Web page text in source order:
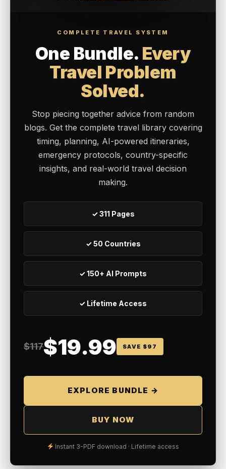
COMPLETE TRAVEL SYSTEM
One Bundle. Every
Travel Problem
Solved.
Stop piecing together advice from random
blogs. Get the complete travel library covering
timing, planning, AI-powered itineraries,
emergency protocols, country-specific
insights, and real-world travel decision
making.
✓ 311 Pages
✓ 50 Countries
✓ 150+ AI Prompts
✓ Lifetime Access
$117$19.99 SAVE $97
EXPLORE BUNDLE →
BUY NOW
Instant 3-PDF download · Lifetime access